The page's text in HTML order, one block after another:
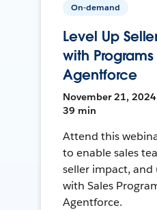
On-demand
Level Up
with
Agentforce
November 21, 2024
39 min
Attend this
to enable sales
seller impact,
with Sales
Agentforce.